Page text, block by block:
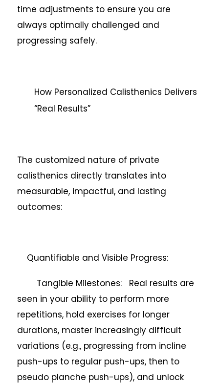
time adjustments to ensure you are
always optimally challenged and
progressing safely.
How Personalized Calisthenics Delivers
“Real Results”
The customized nature of private
calisthenics directly translates into
measurable, impactful, and lasting
outcomes:
Quantifiable and Visible Progress:
Tangible Milestones: Real results are
seen in your ability to perform more
repetitions, hold exercises for longer
durations, master increasingly difficult
variations (e.g., progressing from incline
push-ups to regular push-ups, then to
pseudo planche push-ups), and unlock